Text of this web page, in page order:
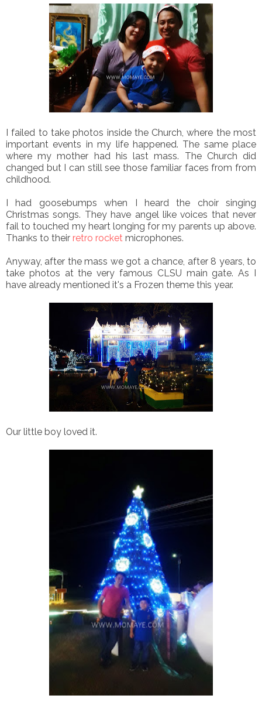
I failed to take photos inside the Church, where the most
important events in my life happened. The same place
where my mother had his last mass. The Church did
changed but I can still see those familiar faces from from
childhood.
I had goosebumps when I heard the choir singing
Christmas songs. They have angel like voices that never
fail to touched my heart longing for my parents up above.
Thanks to their retro rocket microphones.
Anyway, after the mass we got a chance, after 8 years, to
take photos at the very famous CLSU main gate. As I
have already mentioned it's a Frozen theme this year.
Our little boy loved it.